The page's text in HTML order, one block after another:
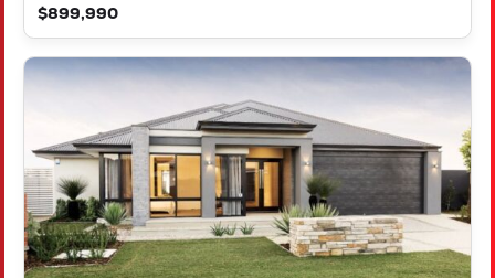
$899,990
VIEW
30 MORNINGTON DRIVE
BANKSIA GROVE
WA6031